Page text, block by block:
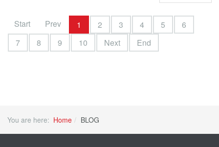
Start Prev 1 2 3 4 5
6
7
8 9 10 Next End
You are here: Home BLOG